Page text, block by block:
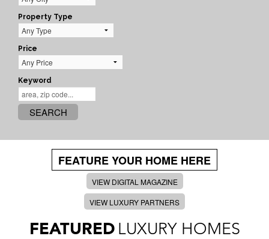
Property Type
Price
Keyword
SEARCH
FEATURE YOUR HOME HERE
VIEW DIGITAL MAGAZINE
VIEW LUXURY PARTNERS
FEATURED LUXURY HOMES